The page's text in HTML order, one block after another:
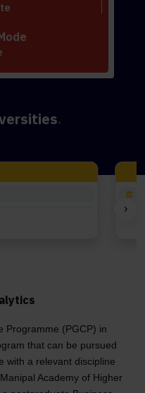
.
›
Programme (PGCP) in
that can be pursued
with a relevant discipline
Academy of Higher